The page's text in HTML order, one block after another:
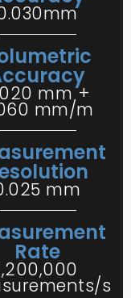
mm +
mm/m
mm
Rate
s